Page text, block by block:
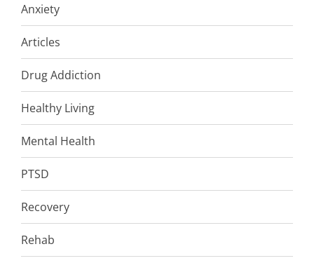
Anxiety
Articles
Drug Addiction
Healthy Living
Mental Health
PTSD
Recovery
Rehab